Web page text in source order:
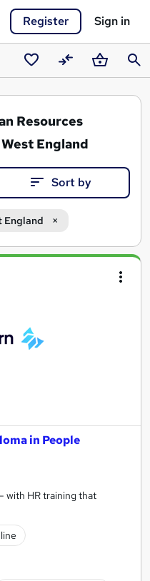
Register Sign in
Saved
courses
CompareBasket
Resources
England
Sort by
England
in People
with HR training that